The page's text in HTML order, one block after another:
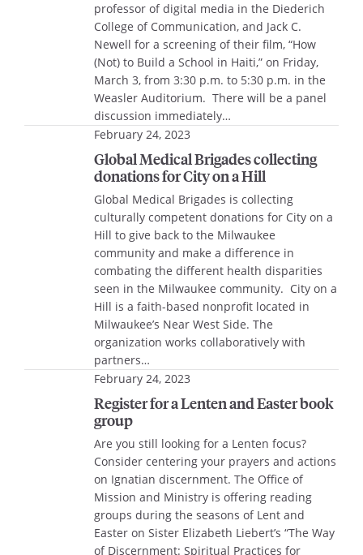
professor of digital media in the Diederich
College of Communication, and Jack C.
Newell for a screening of their film, “How
(Not) to Build a School in Haiti,” on Friday,
March 3, from 3:30 p.m. to 5:30 p.m. in the
Weasler Auditorium. There will be a panel
discussion immediately…
February 24, 2023
Global Medical Brigades collecting
donations for City on a Hill
Global Medical Brigades is collecting
culturally competent donations for City on a
Hill to give back to the Milwaukee
community and make a difference in
combating the different health disparities
seen in the Milwaukee community. City on a
Hill is a faith-based nonprofit located in
Milwaukee’s Near West Side. The
organization works collaboratively with
partners…
February 24, 2023
Register for a Lenten and Easter book
group
Are you still looking for a Lenten focus?
Consider centering your prayers and actions
on Ignatian discernment. The Office of
Mission and Ministry is offering reading
groups during the seasons of Lent and
Easter on Sister Elizabeth Liebert’s “The Way
of Discernment: Spiritual Practices for